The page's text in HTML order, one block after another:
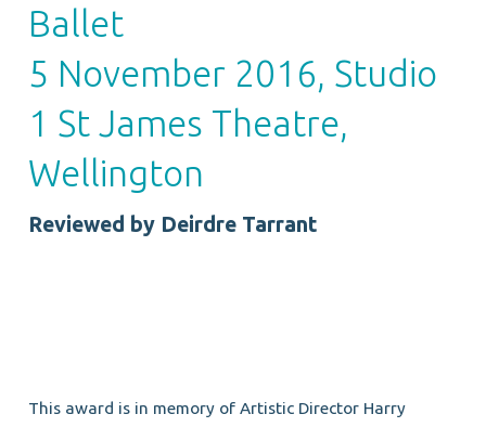
Ballet
5 November 2016, Studio
1 St James Theatre,
Wellington
Reviewed by Deirdre Tarrant
This award is in memory of Artistic Director Harry